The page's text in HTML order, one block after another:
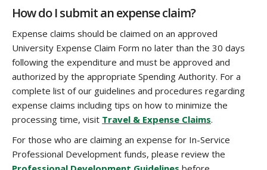
How do I submit an expense claim?
Expense claims should be claimed on an approved
University Expense Claim Form no later than the 30 days
following the expenditure and must be approved and
authorized by the appropriate Spending Authority. For a
complete list of our guidelines and procedures regarding
expense claims including tips on how to minimize the
processing time, visit Travel & Expense Claims.
For those who are claiming an expense for In-Service
Professional Development funds, please review the